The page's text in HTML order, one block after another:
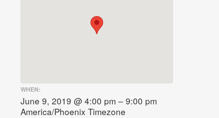
WHEN:
June 9, 2019 @ 4:00 pm – 9:00 pm
America/Phoenix Timezone